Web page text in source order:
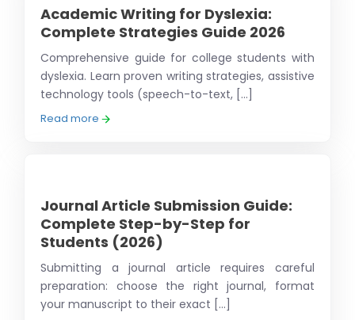
Academic Writing for Dyslexia:
Complete Strategies Guide 2026
Comprehensive guide for college students with
dyslexia. Learn proven writing strategies, assistive
technology tools (speech-to-text, [...]
Read more
Journal Article Submission Guide:
Complete Step-by-Step for
Students (2026)
Submitting a journal article requires careful
preparation: choose the right journal, format
your manuscript to their exact [...]